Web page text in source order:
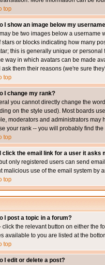
top
I show an image below my
be two images below a username
stars or blocks indicating how many
this is generally unique or
way in which avatars can be made
ask them their reasons (we're sure
top
I change my rank?
you cannot directly change the
on the style used). Most boards
moderators and administrators may
your rank -- you will probably find
top
click the email link for a user it asks
only registered users can send
malicious use of the email system by
top
I post a topic in a forum?
click the relevant button on either the
available to you are listed at the
top
I edit or delete a post?